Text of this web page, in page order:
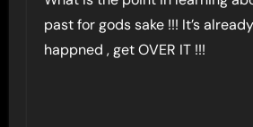
past for gods sake !!! It’s already
happned , get OVER IT !!!